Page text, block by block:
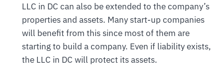
LLC in DC can also be extended to the company’s
properties and assets. Many start-up companies
will benefit from this since most of them are
starting to build a company. Even if liability exists,
the LLC in DC will protect its assets.